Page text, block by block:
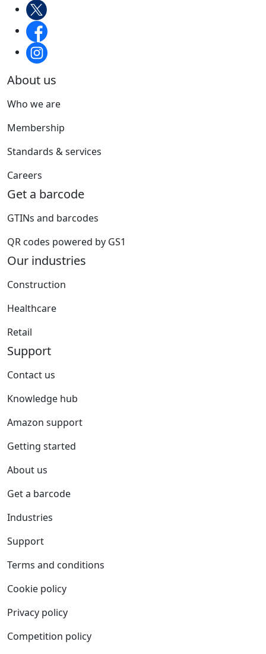
About us
Who we are
Membership
Standards & services
Careers
Get a barcode
GTINs and barcodes
QR codes powered by GS1
Our industries
Construction
Healthcare
Retail
Support
Contact us
Knowledge hub
Amazon support
Getting started
About us
Get a barcode
Industries
Support
Terms and conditions
Cookie policy
Privacy policy
Competition policy